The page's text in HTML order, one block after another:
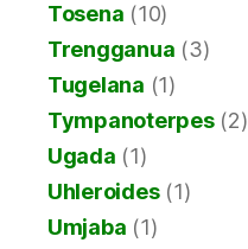
Tosena (10)
Trengganua (3)
Tugelana (1)
Tympanoterpes(2)
Ugada (1)
Uhleroides(1)
Umjaba (1)